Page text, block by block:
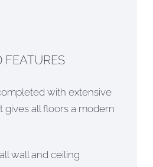
FEATURES
with extensive
gives all floors a modern
wall and ceiling